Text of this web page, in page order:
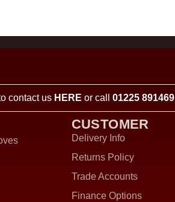
contact us HERE or call 01225 891469
CUSTOMER
Delivery Info
Returns Policy
Trade Accounts
Finance Options